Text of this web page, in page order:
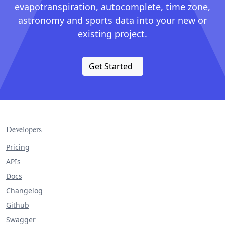
evapotranspiration, autocomplete, time zone,
astronomy and sports data into your new or
existing project.
Get Started
Developers
Pricing
APIs
Docs
Changelog
Github
Swagger